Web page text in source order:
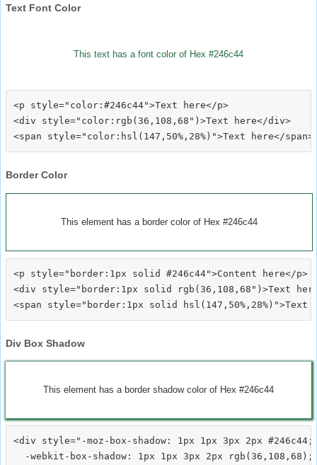
Text Font Color
This text has a font color of Hex #246c44
<p style="color:#246c44">Text here</p>
<div style="color:rgb(36,108,68")>Text here</div>
Border Color
This element has a border color of Hex #246c44
<p style="border:1px solid #246c44">Content here</p>
<div style="border:1px solid rgb(36,108,68")>Text
Div Box Shadow
This element has a border shadow color of Hex #246c44
<div style="-moz-box-shadow: 1px 1px 3px 2px #246c44;
  -webkit-box-shadow: 1px 1px 3px 2px rgb(36,108,68);